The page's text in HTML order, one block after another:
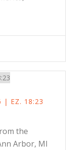
| EZ. 18:23
the
Arbor, MI